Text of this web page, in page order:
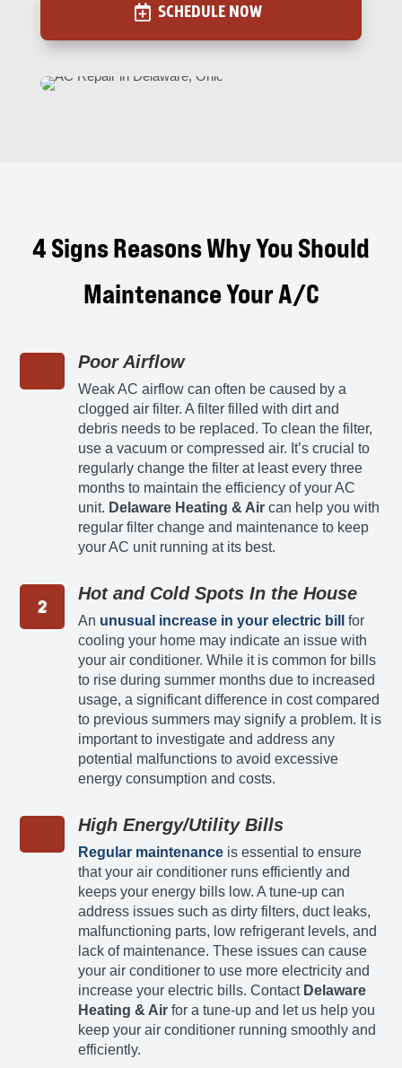
SCHEDULE NOW
4 Signs Reasons Why You Should
Maintenance Your A/C
Poor Airflow
Weak AC airflow can often be caused by a
clogged air filter. A filter filled with dirt and
debris needs to be replaced. To clean the filter,
use a vacuum or compressed air. It’s crucial to
regularly change the filter at least every three
months to maintain the efficiency of your AC
unit. Delaware Heating & Air can help you with
regular filter change and maintenance to keep
your AC unit running at its best.
Hot and Cold Spots In the House
An unusual increase in your electric bill
for
cooling your home may indicate an issue with
your air conditioner. While it is common for bills
to rise during summer months due to increased
usage, a significant difference in cost compared
to previous summers may signify a problem. It is
important to investigate and address any
potential malfunctions to avoid excessive
energy consumption and costs.
High Energy/Utility Bills
Regular maintenance is essential to ensure
that your air conditioner runs efficiently and
keeps your energy bills low. A tune-up can
address issues such as dirty filters, duct leaks,
malfunctioning parts, low refrigerant levels, and
lack of maintenance. These issues can cause
your air conditioner to use more electricity and
increase your electric bills. Contact Delaware
Heating & Air for a tune-up and let us help you
keep your air conditioner running smoothly and
efficiently.